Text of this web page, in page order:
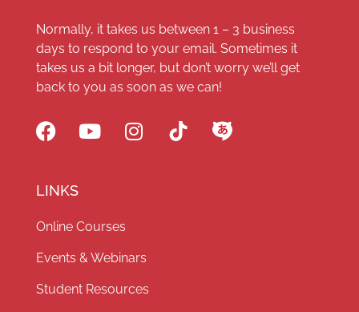
Normally, it takes us between 1 – 3 business
days to respond to your email. Sometimes it
takes us a bit longer, but don’t worry we’ll get
back to you as soon as we can!
LINKS
Online Courses
Events & Webinars
Student Resources